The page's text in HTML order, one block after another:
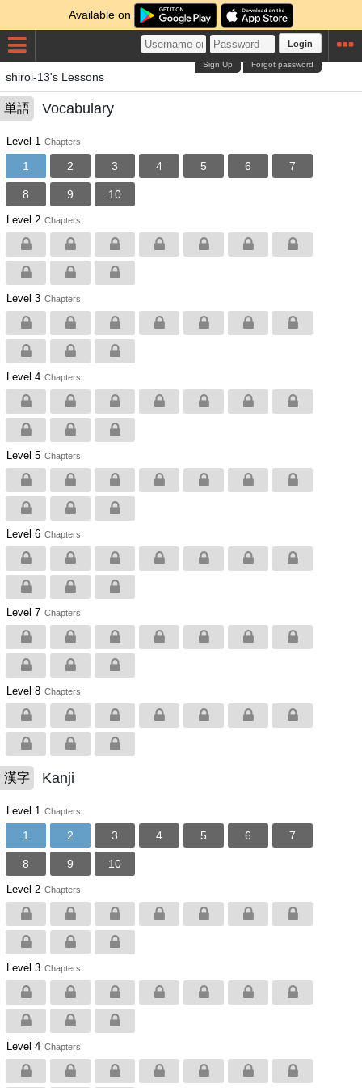
Available on
Login
Forgot password
Sign Up
shiroi-13's Lessons
単語 Vocabulary
Level 1 Chapters
1 2 3 4 5 6 7
8 9 10
Level 2 Chapters
Level 3 Chapters
Level 4 Chapters
Level 5 Chapters
Level 6 Chapters
Level 7 Chapters
Level 8 Chapters
漢字 Kanji
Level 1 Chapters
1 2 3 4 5 6 7
8 9 10
Level 2 Chapters
Level 3 Chapters
Level 4 Chapters